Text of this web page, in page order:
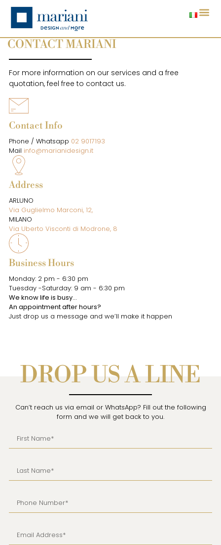
CONTACT MARIANI
For more information on our services and a free
quotation, feel free to contact us.
Contact Info
Phone / Whatsapp 02 9017193
Mail info@marianidesign.it
Address
ARLUNO
Via Guglielmo Marconi, 12,
MILANO
Via Uberto Visconti di Modrone, 8
Business Hours
Monday: 2 pm - 6:30 pm
Tuesday -Saturday: 9 am - 6:30 pm
We know life is busy…
An appointment after hours?
Just drop us a message and we’ll make it happen
DROP US A LINE
Can’t reach us via email or WhatsApp? Fill out the following
form and we will get back to you.